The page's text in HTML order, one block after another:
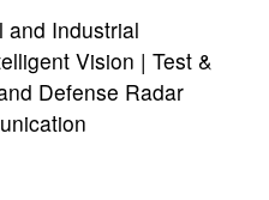
and Industrial
Vision | Test &
Defense Radar